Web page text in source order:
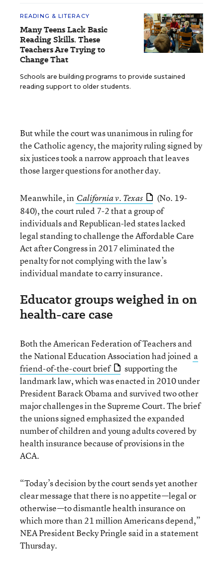
READING & LITERACY
Many Teens Lack Basic
Reading Skills. These
Teachers Are Trying to
Change That
Schools are building programs to provide sustained
reading support to older students.
But while the court was unanimous in ruling for
the Catholic agency, the majority ruling signed by
six justices took a narrow approach that leaves
those larger questions for another day.
Meanwhile, in California v. Texas
(No. 19-
840), the court ruled 7-2 that a group of
individuals and Republican-led states lacked
legal standing to challenge the Affordable Care
Act after Congress in 2017 eliminated the
penalty for not complying with the law’s
individual mandate to carry insurance.
Educator groups weighed in on
health-care case
Both the American Federation of Teachers and
the National Education Association had joined a
friend-of-the-court brief
supporting the
landmark law, which was enacted in 2010 under
President Barack Obama and survived two other
major challenges in the Supreme Court. The brief
the unions signed emphasized the expanded
number of children and young adults covered by
health insurance because of provisions in the
ACA.
“Today’s decision by the court sends yet another
clear message that there is no appetite—legal or
otherwise—to dismantle health insurance on
which more than 21 million Americans depend,”
NEA President Becky Pringle said in a statement
Thursday.